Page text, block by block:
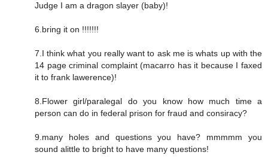
Judge I am a dragon slayer (baby)!
6.bring it on !!!!!!!
7.I think what you really want to ask me is whats up with the
14 page criminal complaint (macarro has it because I faxed
it to frank lawerence)!
8.Flower girl/paralegal do you know how much time a
person can do in federal prison for fraud and consiracy?
9.many holes and questions you have? mmmmm you
sound alittle to bright to have many questions!